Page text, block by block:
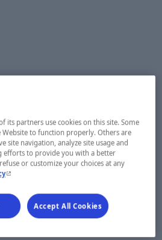
its partners use cookies on this site. Some
to function properly. Others are
site navigation, analyze site usage and
to provide you with a better
or customize your choices at any
- This hyperlink will open in a new window.
Accept All Cookies